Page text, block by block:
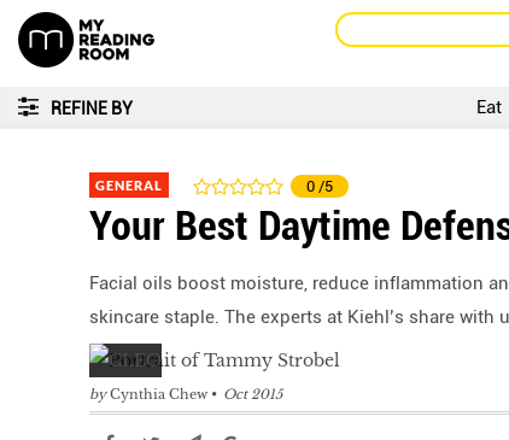
REFINE BY Eat
GENERAL 0 /5
Your Best Daytime
Facial oils boost moisture, reduce inflammation
skincare staple. The experts at Kiehl’s share
by Cynthia Chew Oct 2015